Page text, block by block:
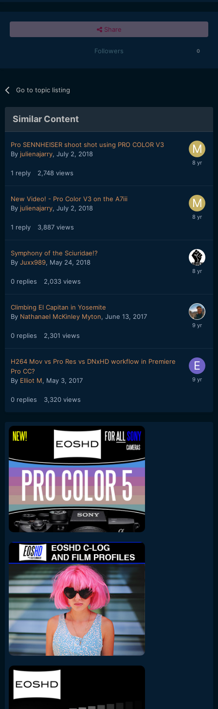
Share
Followers 0
Go to topic listing
Similar Content
Pro SENNHEISER shoot shot using PRO COLOR V3
By julienajarry, July 2, 2018
1 reply 2,748 views
New Video! - Pro Color V3 on the A7iii
By julienajarry, July 2, 2018
1 reply 3,887 views
Symphony of the Sciuridae!?
By Juxx989, May 24, 2018
0 replies 2,033 views
Climbing El Capitan in Yosemite
By Nathanael McKinley Myton, June 13, 2017
0 replies 2,301 views
H264 Mov vs Pro Res vs DNxHD workflow in Premiere
Pro CC?
By Elliot M, May 3, 2017
0 replies 3,320 views